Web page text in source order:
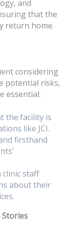
and
that the
return home.
considering
potential risks,
essential:
the facility is
like JCI.
firsthand
clinic staff
about their
Stories